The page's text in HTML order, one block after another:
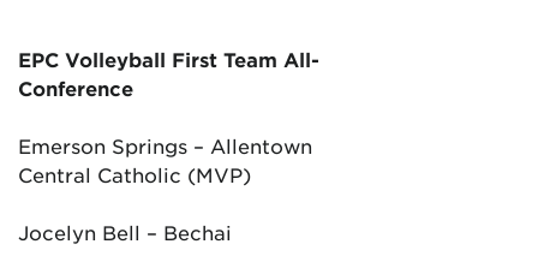
EPC Volleyball First Team All-
Conference
Emerson Springs – Allentown
Central Catholic (MVP)
Jocelyn Bell – Bechai